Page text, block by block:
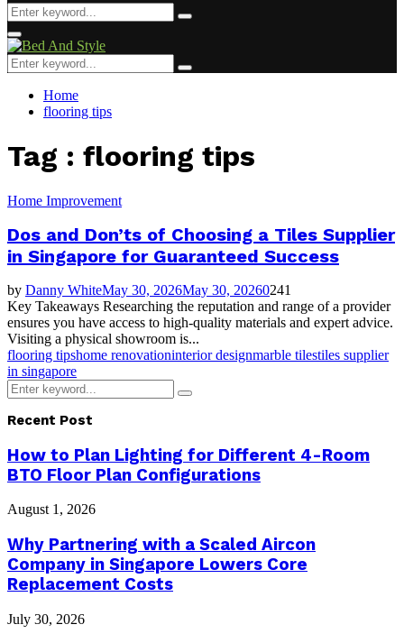
Search
for:
Search
Facebook
Twitter
Pinterest
Linkedin
Primary
Menu
Search
for:
Search
Home
flooring tips
Tag : flooring tips
Home Improvement
Dos and Don’ts of Choosing a Tiles Supplier
in Singapore for Guaranteed Success
by Danny WhiteMay 30, 2026May 30, 20260241
Key Takeaways Researching the reputation and range of a provider
ensures you have access to high-quality materials and expert advice.
Visiting a physical showroom is...
flooring tipshome renovationinterior designmarble tilestiles supplier
in singapore
Search
for:
Search
Recent Post
How to Plan Lighting for Different 4-Room
BTO Floor Plan Configurations
August 1, 2026
Why Partnering with a Scaled Aircon
Company in Singapore Lowers Core
Replacement Costs
July 30, 2026